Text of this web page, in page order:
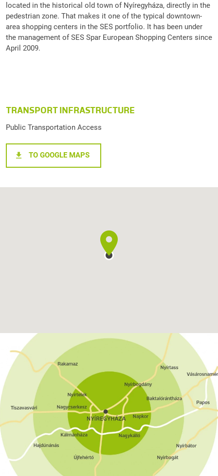
located in the historical old town of Nyíregyháza, directly in the
pedestrian zone. That makes it one of the typical downtown-
area shopping centers in the SES portfolio. It has been under
the management of SES Spar European Shopping Centers since
April 2009.
TRANSPORT INFRASTRUCTURE
Public Transportation Access
TO GOOGLE MAPS